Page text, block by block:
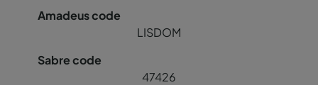
LISDOM
47426